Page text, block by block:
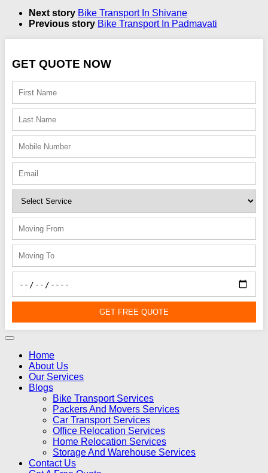
Next story Bike Transport In Shivane
Previous story Bike Transport In Padmavati
GET QUOTE NOW
GET FREE QUOTE
Home
About Us
Our Services
Blogs
Bike Transport Services
Packers And Movers Services
Car Transport Services
Office Relocation Services
Home Relocation Services
Storage And Warehouse Services
Contact Us